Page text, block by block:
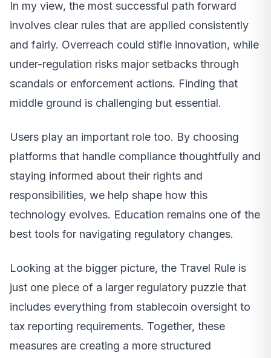
In my view, the most successful path forward
involves clear rules that are applied consistently
and fairly. Overreach could stifle innovation, while
under-regulation risks major setbacks through
scandals or enforcement actions. Finding that
middle ground is challenging but essential.
Users play an important role too. By choosing
platforms that handle compliance thoughtfully and
staying informed about their rights and
responsibilities, we help shape how this
technology evolves. Education remains one of the
best tools for navigating regulatory changes.
Looking at the bigger picture, the Travel Rule is
just one piece of a larger regulatory puzzle that
includes everything from stablecoin oversight to
tax reporting requirements. Together, these
measures are creating a more structured